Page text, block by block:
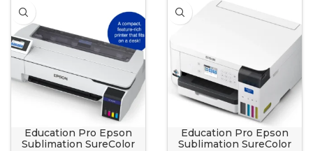
Education Pro Epson
Sublimation SureColor
Education Pro Epson
Sublimation SureColor